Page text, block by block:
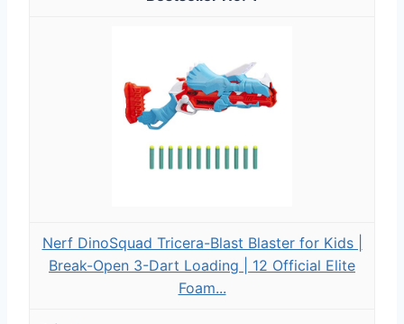
Nerf DinoSquad Tricera-Blast Blaster for Kids |
Break-Open 3-Dart Loading | 12 Official Elite
Foam...